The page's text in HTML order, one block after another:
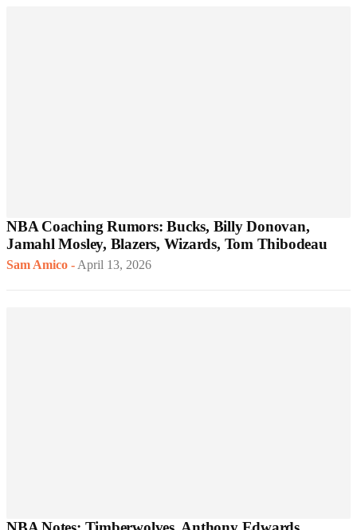
NBA Coaching Rumors: Bucks, Billy Donovan,
Jamahl Mosley, Blazers, Wizards, Tom Thibodeau
Sam Amico -April 13, 2026